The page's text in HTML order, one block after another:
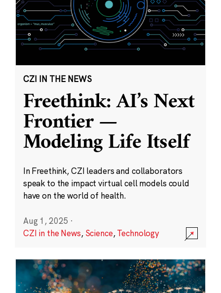
CZI IN THE NEWS
Freethink: AI’s Next
Frontier —
Modeling Life Itself
In Freethink, CZI leaders and collaborators
speak to the impact virtual cell models could
have on the world of health.
Aug 1, 2025 ·
CZI in the News, Science,Technology